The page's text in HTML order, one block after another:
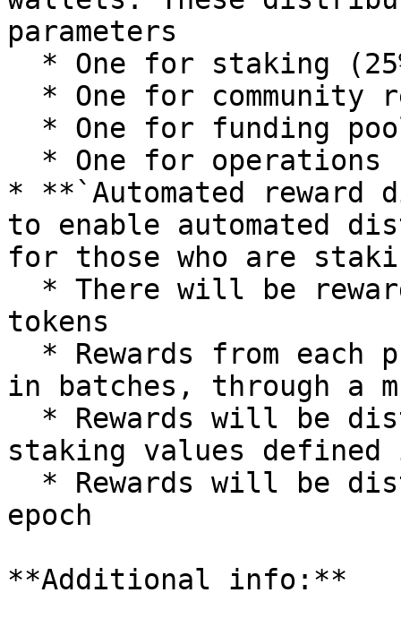
parameters
* **`Automated reward
to enable automated
for those who are
tokens
in batches, through a
staking values defined
epoch
**Additional info:**